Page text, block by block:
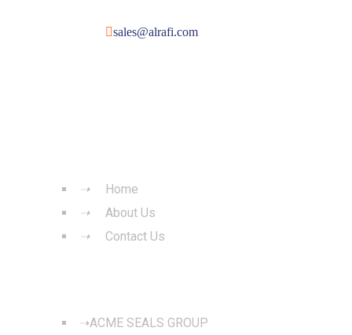
sales@alrafi.com
Home
About Us
Contact Us
ACME SEALS GROUP